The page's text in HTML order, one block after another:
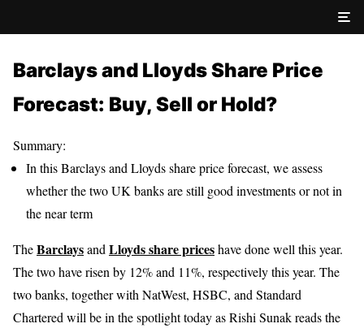
Barclays and Lloyds Share Price
Forecast: Buy, Sell or Hold?
Summary:
In this Barclays and Lloyds share price forecast, we assess
whether the two UK banks are still good investments or not in
the near term
TheBarclaysand Lloyds share priceshave done well this year.
The two have risen by 12% and 11%, respectively this year. The
two banks, together with NatWest, HSBC, and Standard
Chartered will be in the spotlight today as Rishi Sunak reads the